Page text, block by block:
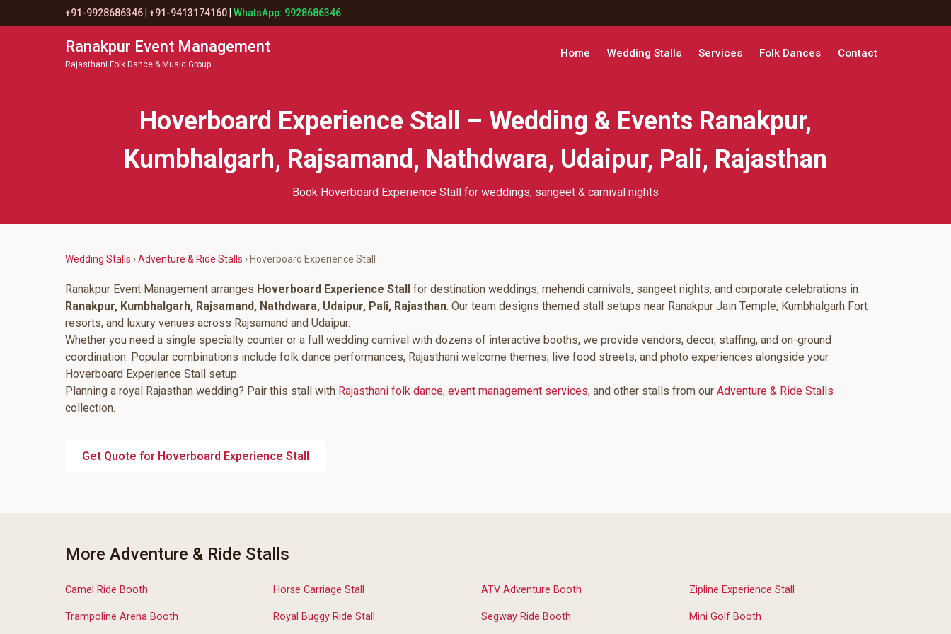
+91-9928686346 +91-9413174160 WhatsApp: 9928686346
Ranakpur Event Management
Rajasthani Folk Dance & Music Group
Home Wedding Stalls Services Folk Dances Contact
Hoverboard Experience Stall – Wedding & Events Ranakpur,
Kumbhalgarh, Rajsamand, Nathdwara, Udaipur, Pali, Rajasthan
Book Hoverboard Experience Stall for weddings, sangeet & carnival nights
Wedding Stalls ›Adventure & Ride Stalls › Hoverboard Experience Stall
Ranakpur Event Management arranges Hoverboard Experience Stall for destination weddings, mehendi carnivals, sangeet nights, and corporate celebrations in
Ranakpur, Kumbhalgarh, Rajsamand, Nathdwara, Udaipur, Pali, Rajasthan. Our team designs themed stall setups near Ranakpur Jain Temple, Kumbhalgarh Fort
resorts, and luxury venues across Rajsamand and Udaipur.
Whether you need a single specialty counter or a full wedding carnival with dozens of interactive booths, we provide vendors, decor, staffing, and on-ground
coordination. Popular combinations include folk dance performances, Rajasthani welcome themes, live food streets, and photo experiences alongside your
Hoverboard Experience Stall setup.
Planning a royal Rajasthan wedding? Pair this stall with Rajasthani folk dance, event management services, and other stalls from our Adventure & Ride Stalls
collection.
Get Quote for Hoverboard Experience Stall
More Adventure & Ride Stalls
Camel Ride Booth Horse Carriage Stall ATV Adventure Booth Zipline Experience Stall
Trampoline Arena Booth Royal Buggy Ride Stall Segway Ride Booth Mini Golf Booth